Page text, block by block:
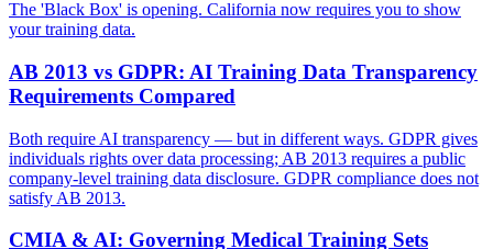
The 'Black Box' is opening. California now requires you to show
your training data.
AB 2013 vs GDPR: AI Training Data Transparency
Requirements Compared
Both require AI transparency — but in different ways. GDPR gives
individuals rights over data processing; AB 2013 requires a public
company-level training data disclosure. GDPR compliance does not
satisfy AB 2013.
CMIA & AI: Governing Medical Training Sets